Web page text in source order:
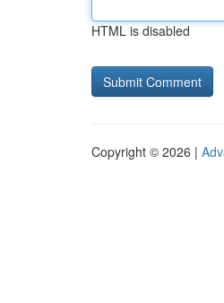
HTML is disabled
Copyright © 2026 |